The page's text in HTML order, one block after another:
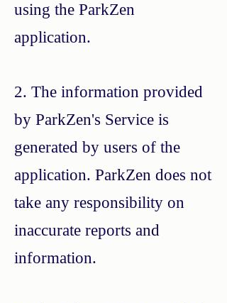
using the ParkZen
application.
2. The information provided
by ParkZen's Service is
generated by users of the
application. ParkZen does not
take any responsibility on
inaccurate reports and
information.